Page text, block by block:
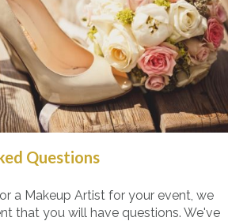
Questions
a Makeup Artist for your event, we
that you will have questions. We've